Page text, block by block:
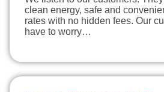
clean energy, safe and
rates with no hidden fees. Our
have to worry…